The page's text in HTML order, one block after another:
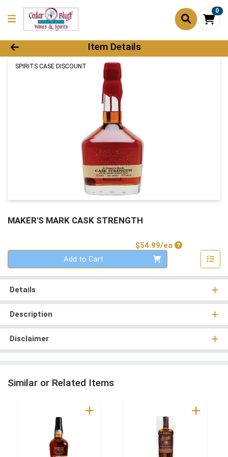
0
Product Details Page
Item Details
SPIRITS CASE DISCOUNT
MAKER'S MARK CASK STRENGTH
$54.99/eaProduct Price
Add to Cart
Details
Description
Disclaimer
Similar or Related Items